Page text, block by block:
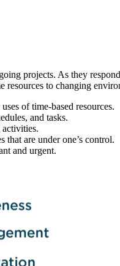
projects. As they
to changing
of time-based resources.
and tasks.
are under one’s control.
and urgent.